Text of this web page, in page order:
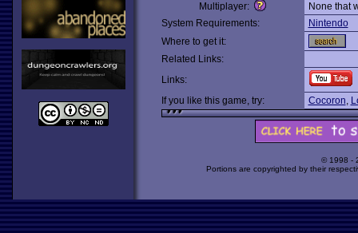
Multiplayer:
None that
System Requirements:
Nintendo
Where to get it:
Related Links:
Links:
If you like this game, try:
Cocoron,
© 1998 -
Portions are copyrighted by their